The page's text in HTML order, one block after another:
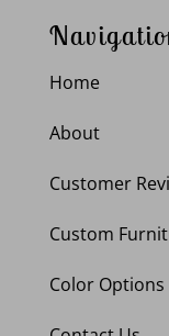
Home
About
Customer
Custom
Color Options